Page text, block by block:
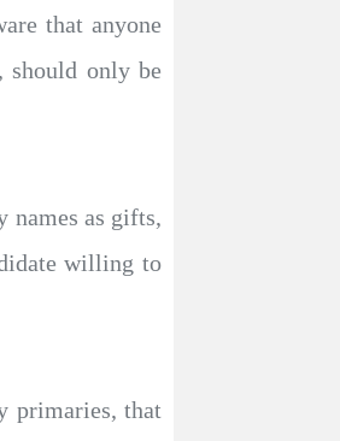
that anyone
should only be
names as gifts,
willing to
primaries, that